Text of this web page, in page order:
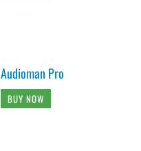
Audioman Pro
BUY NOW